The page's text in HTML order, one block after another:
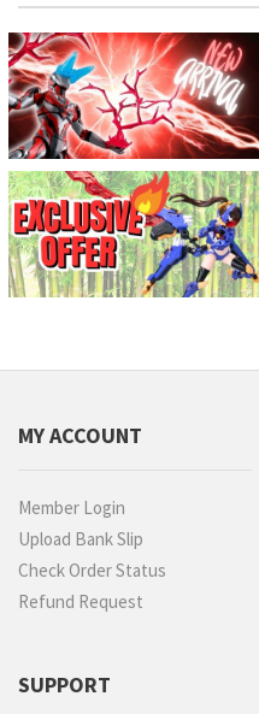
MY ACCOUNT
Member Login
Upload Bank Slip
Check Order Status
Refund Request
SUPPORT